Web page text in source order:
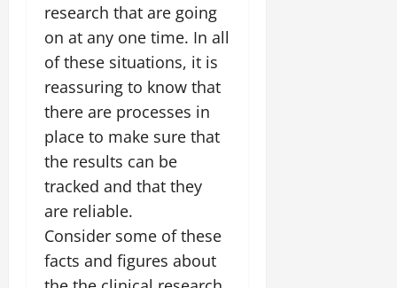
research that are going
on at any one time. In all
of these situations, it is
reassuring to know that
there are processes in
place to make sure that
the results can be
tracked and that they
are reliable.
Consider some of these
facts and figures about